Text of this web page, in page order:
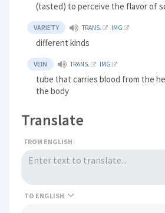
(tasted) to perceive the flavor of
VARIETY TRANS. IMG
different kinds
VEIN TRANS. IMG
tube that carries blood from the
the body
Translate
FROM ENGLISH
TO